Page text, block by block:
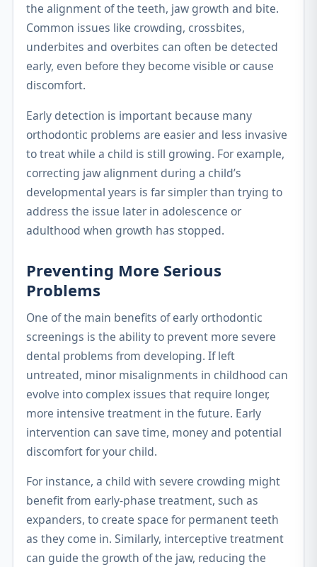
the alignment of the teeth, jaw growth and bite.
Common issues like crowding, crossbites,
underbites and overbites can often be detected
early, even before they become visible or cause
discomfort.
Early detection is important because many
orthodontic problems are easier and less invasive
to treat while a child is still growing. For example,
correcting jaw alignment during a child’s
developmental years is far simpler than trying to
address the issue later in adolescence or
adulthood when growth has stopped.
Preventing More Serious
Problems
One of the main benefits of early orthodontic
screenings is the ability to prevent more severe
dental problems from developing. If left
untreated, minor misalignments in childhood can
evolve into complex issues that require longer,
more intensive treatment in the future. Early
intervention can save time, money and potential
discomfort for your child.
For instance, a child with severe crowding might
benefit from early-phase treatment, such as
expanders, to create space for permanent teeth
as they come in. Similarly, interceptive treatment
can guide the growth of the jaw, reducing the